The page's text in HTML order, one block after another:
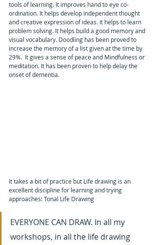
tools of learning. It improves hand to eye co-
ordination. It helps develop independent thought
and creative expression of ideas. It helps to learn
problem solving. It helps build a good memory and
visual vocabulary. Doodling has been proved to
increase the memory of a list given at the time by
29%.  It gives a sense of peace and Mindfulness or
meditation. It has been proven to help delay the
onset of dementia.
It takes a bit of practice but Life drawing is an
excellent discipline for learning and trying
approaches: Tonal Life Drawing
EVERYONE CAN DRAW. In all my
workshops, in all the life drawing